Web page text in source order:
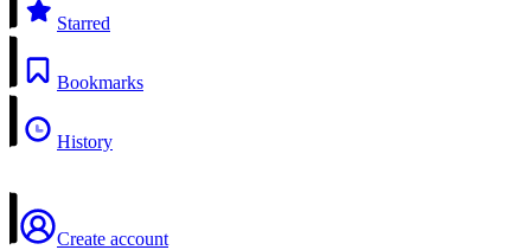
Starred
Bookmarks
History
Create account